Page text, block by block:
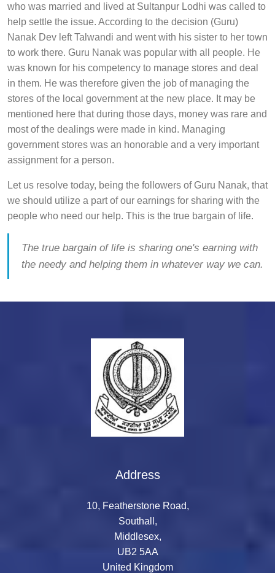
who was married and lived at Sultanpur Lodhi was called to
help settle the issue. According to the decision (Guru)
Nanak Dev left Talwandi and went with his sister to her town
to work there. Guru Nanak was popular with all people. He
was known for his competency to manage stores and deal
in them. He was therefore given the job of managing the
stores of the local government at the new place. It may be
mentioned here that during those days, money was rare and
most of the dealings were made in kind. Managing
government stores was an honorable and a very important
assignment for a person.
Let us resolve today, being the followers of Guru Nanak, that
we should utilize a part of our earnings for sharing with the
people who need our help. This is the true bargain of life.
The true bargain of life is sharing one's earning with
the needy and helping them in whatever way we can.
Address
10, Featherstone Road,
Southall,
Middlesex,
UB2 5AA
United Kingdom